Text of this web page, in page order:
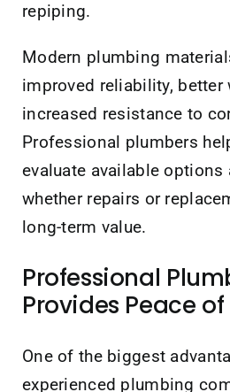
repiping.
Modern plumbing
improved reliability, better
increased resistance to
Professional plumbers
evaluate available options
whether repairs or
long-term value.
Professional
Provides Peace
One of the biggest
experienced plumbing